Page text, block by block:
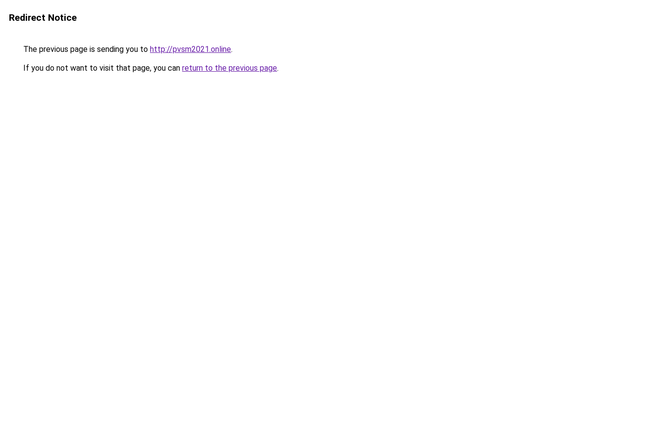
Redirect Notice
The previous page is sending you to http://pvsm2021.online.
If you do not want to visit that page, you can return to the previous page.